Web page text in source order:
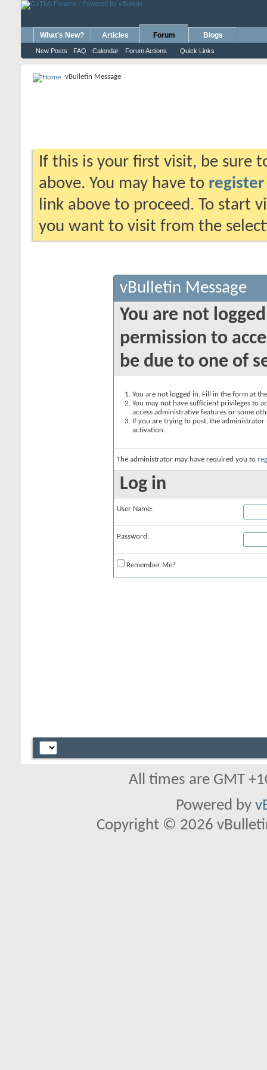
What's New? Articles Forum
New Posts FAQ Calendar Forum Actions Quick Links
Blogs
vBulletin Message
If this is your first visit, be sure
above. You may have to register
link above to proceed. To start
you want to visit from the
vBulletin Message
You are not
permission to
be due to one of
You are not logged in. Fill in the form at
You may not have sufficient privileges to
access administrative features or some
If you are trying to post, the
activation.
The administrator may have required you to
Log in
User Name:
Password:
Remember Me?
All times are GMT
Powered by
Copyright © 2026